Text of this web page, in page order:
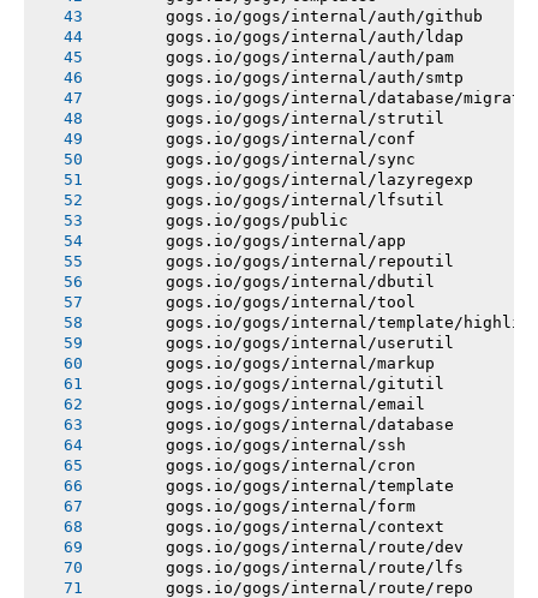
       gogs.io/gogs/internal/auth/github
       gogs.io/gogs/internal/auth/ldap
       gogs.io/gogs/internal/auth/pam
       gogs.io/gogs/internal/auth/smtp
gogs.io/gogs/internal/database/
       gogs.io/gogs/internal/strutil
       gogs.io/gogs/internal/conf
       gogs.io/gogs/internal/sync
       gogs.io/gogs/internal/lazyregexp
       gogs.io/gogs/internal/lfsutil
       gogs.io/gogs/public
       gogs.io/gogs/internal/app
       gogs.io/gogs/internal/repoutil
       gogs.io/gogs/internal/dbutil
       gogs.io/gogs/internal/tool
gogs.io/gogs/internal/template/
       gogs.io/gogs/internal/userutil
       gogs.io/gogs/internal/markup
       gogs.io/gogs/internal/gitutil
       gogs.io/gogs/internal/email
       gogs.io/gogs/internal/database
       gogs.io/gogs/internal/ssh
       gogs.io/gogs/internal/cron
       gogs.io/gogs/internal/template
       gogs.io/gogs/internal/form
       gogs.io/gogs/internal/context
       gogs.io/gogs/internal/route/dev
       gogs.io/gogs/internal/route/lfs
       gogs.io/gogs/internal/route/repo